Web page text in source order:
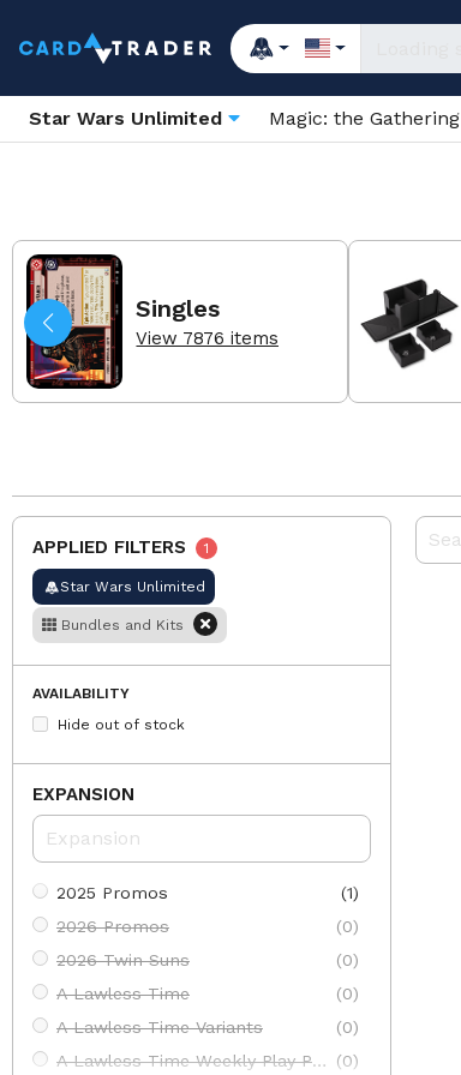
Star Wars Unlimited Magic: the Gathering
Singles
View 7876 items
APPLIED FILTERS 1
Star Wars Unlimited
Bundles and Kits
AVAILABILITY
Hide out of stock
EXPANSION
2025 Promos
(1)
2026 Promos
(0)
2026 Twin Suns
(0)
A Lawless Time
(0)
A Lawless Time Variants
(0)
A Lawless Time Weekly Play Promos
(0)